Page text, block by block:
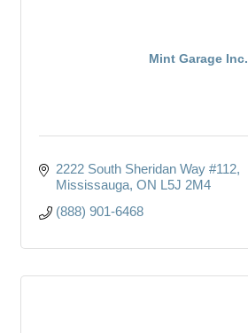
Mint Garage Inc.
2222 South Sheridan Way #112
Mississauga ON L5J 2M4
(888) 901-6468